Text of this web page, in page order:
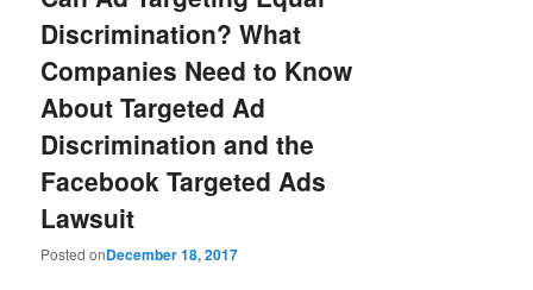
Discrimination? What
Companies Need to Know
About Targeted Ad
Discrimination and the
Facebook Targeted Ads
Lawsuit
Posted onDecember 18, 2017